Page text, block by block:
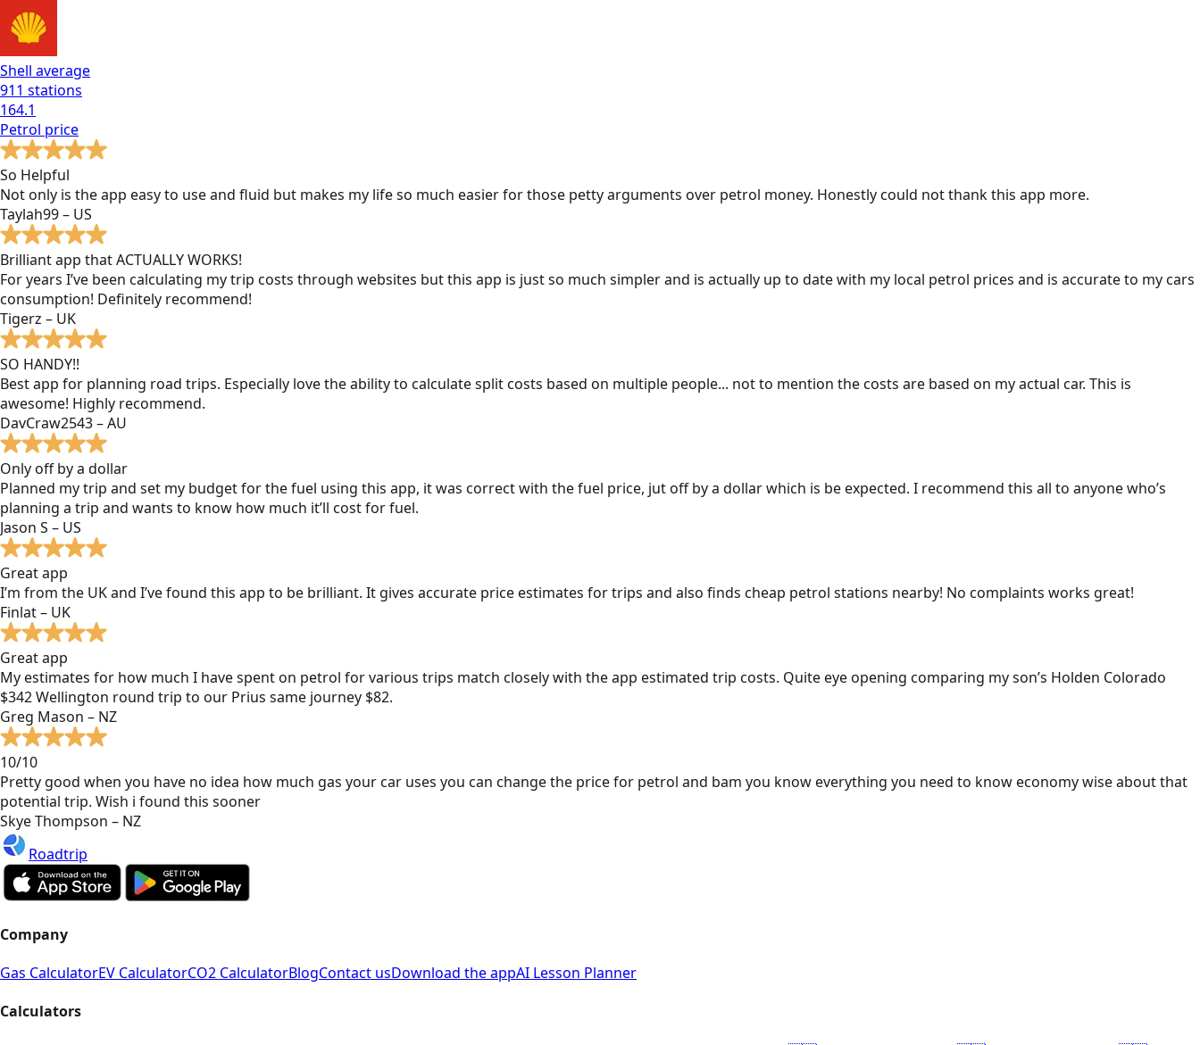
Shell average
911 stations
164.1
Petrol price
So Helpful
Not only is the app easy to use and fluid but makes my life so much easier for those petty arguments over petrol money. Honestly could not thank this app more.
Taylah99 – US
Brilliant app that ACTUALLY WORKS!
For years I’ve been calculating my trip costs through websites but this app is just so much simpler and is actually up to date with my local petrol prices and is accurate to my cars
consumption! Definitely recommend!
Tigerz – UK
SO HANDY!!
Best app for planning road trips. Especially love the ability to calculate split costs based on multiple people... not to mention the costs are based on my actual car. This is
awesome! Highly recommend.
DavCraw2543 – AU
Only off by a dollar
Planned my trip and set my budget for the fuel using this app, it was correct with the fuel price, jut off by a dollar which is be expected. I recommend this all to anyone who’s
planning a trip and wants to know how much it’ll cost for fuel.
Jason S – US
Great app
I’m from the UK and I’ve found this app to be brilliant. It gives accurate price estimates for trips and also finds cheap petrol stations nearby! No complaints works great!
Finlat – UK
Great app
My estimates for how much I have spent on petrol for various trips match closely with the app estimated trip costs. Quite eye opening comparing my son’s Holden Colorado
$342 Wellington round trip to our Prius same journey $82.
Greg Mason – NZ
10/10
Pretty good when you have no idea how much gas your car uses you can change the price for petrol and bam you know everything you need to know economy wise about that
potential trip. Wish i found this sooner
Skye Thompson – NZ
Roadtrip
Company
Gas CalculatorEV CalculatorCO2 CalculatorBlogContact usDownload the appAI Lesson Planner
Calculators